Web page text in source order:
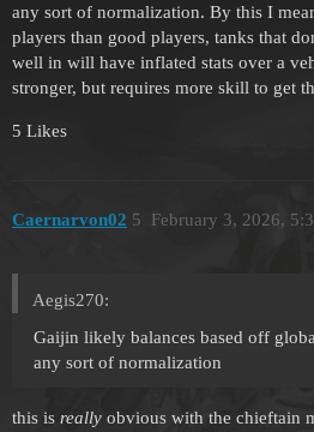
any sort of normalization. By this I
players than good players, tanks that
well in will have inflated stats over a
stronger, but requires more skill to get
5 Likes
Caernarvon02 February 3, 2026,
5
Aegis270:
Gaijin likely balances based off
any sort of normalization
this is really obvious with the chieftain